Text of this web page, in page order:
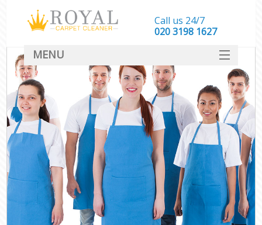
Call us 24/7
‎020 3198 1627
MENU
SERVICES
HOME
DEALS
FAQ
CONTACT